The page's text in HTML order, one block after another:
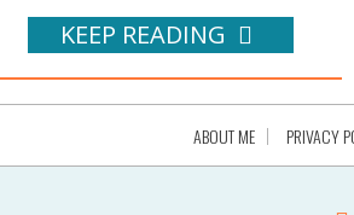
KEEP READING
ABOUT ME PRIVACY